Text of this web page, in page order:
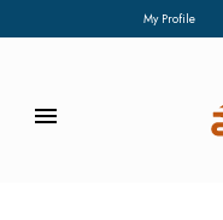
My Profile
menu